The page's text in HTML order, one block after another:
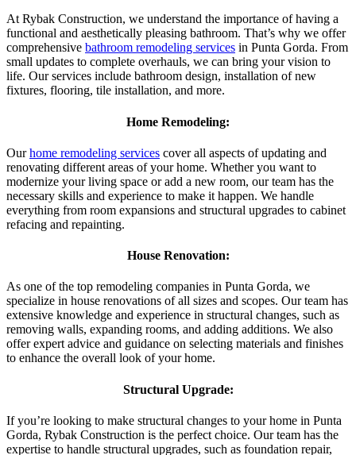
At Rybak Construction, we understand the importance of having a
functional and aesthetically pleasing bathroom. That’s why we offer
comprehensive bathroom remodeling services in Punta Gorda. From
small updates to complete overhauls, we can bring your vision to
life. Our services include bathroom design, installation of new
fixtures, flooring, tile installation, and more.
Home Remodeling:
Ourhome remodeling services cover all aspects of updating and
renovating different areas of your home. Whether you want to
modernize your living space or add a new room, our team has the
necessary skills and experience to make it happen. We handle
everything from room expansions and structural upgrades to cabinet
refacing and repainting.
House Renovation:
As one of the top remodeling companies in Punta Gorda, we
specialize in house renovations of all sizes and scopes. Our team has
extensive knowledge and experience in structural changes, such as
removing walls, expanding rooms, and adding additions. We also
offer expert advice and guidance on selecting materials and finishes
to enhance the overall look of your home.
Structural Upgrade:
If you’re looking to make structural changes to your home in Punta
Gorda, Rybak Construction is the perfect choice. Our team has the
expertise to handle structural upgrades, such as foundation repair,